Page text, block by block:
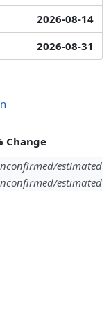
2026-08-14
2026-08-31
Change
estimated
estimated